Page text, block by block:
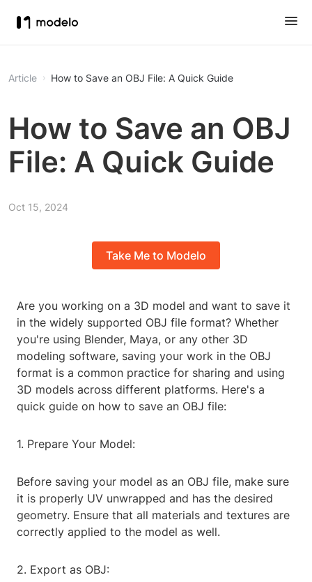
Article How to Save an OBJ File: A Quick Guide
How to Save an OBJ
File: A Quick Guide
Oct 15, 2024
Take Me to Modelo
Are you working on a 3D model and want to save it
in the widely supported OBJ file format? Whether
you're using Blender, Maya, or any other 3D
modeling software, saving your work in the OBJ
format is a common practice for sharing and using
3D models across different platforms. Here's a
quick guide on how to save an OBJ file:
1. Prepare Your Model:
Before saving your model as an OBJ file, make sure
it is properly UV unwrapped and has the desired
geometry. Ensure that all materials and textures are
correctly applied to the model as well.
2. Export as OBJ: